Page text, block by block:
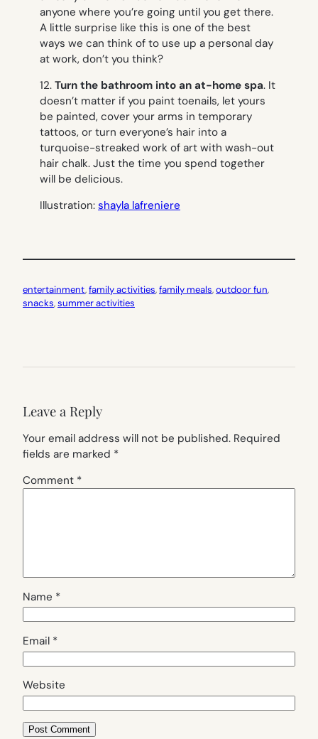
anyone where you’re going until you get there.
A little surprise like this is one of the best
ways we can think of to use up a personal day
at work, don’t you think?
12. Turn the bathroom into an at-home spa. It
doesn’t matter if you paint toenails, let yours
be painted, cover your arms in temporary
tattoos, or turn everyone’s hair into a
turquoise-streaked work of art with wash-out
hair chalk. Just the time you spend together
will be delicious.
Illustration: shayla lafreniere
entertainment, family activities, family meals, outdoor fun
snacks, summer activities
Leave a Reply
Your email address will not be published. Required
fields are marked *
Comment *
Name *
Email *
Website